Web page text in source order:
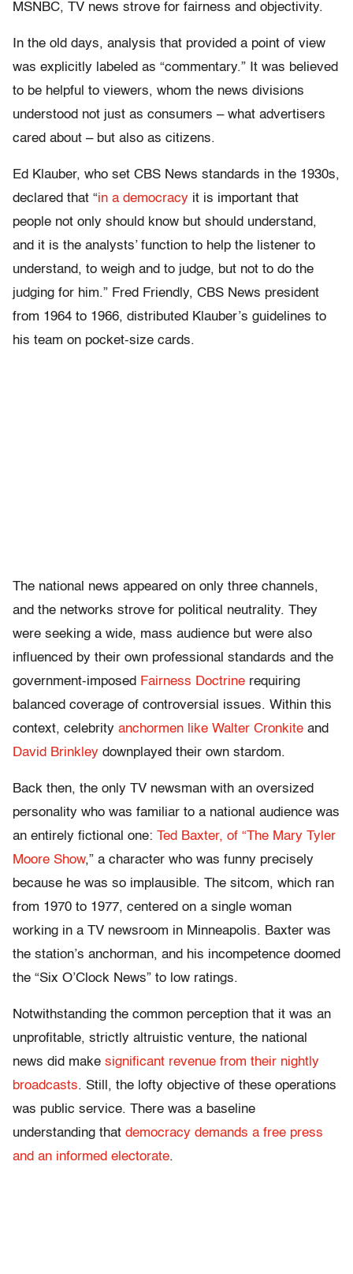
MSNBC, TV news strove for fairness and objectivity.
In the old days, analysis that provided a point of view
was explicitly labeled as “commentary.” It was believed
to be helpful to viewers, whom the news divisions
understood not just as consumers – what advertisers
cared about – but also as citizens.
Ed Klauber, who set CBS News standards in the 1930s,
declared that “in a democracy it is important that
people not only should know but should understand,
and it is the analysts’ function to help the listener to
understand, to weigh and to judge, but not to do the
judging for him.” Fred Friendly, CBS News president
from 1964 to 1966, distributed Klauber’s guidelines to
his team on pocket-size cards.
The national news appeared on only three channels,
and the networks strove for political neutrality. They
were seeking a wide, mass audience but were also
influenced by their own professional standards and the
government-imposed Fairness Doctrine requiring
balanced coverage of controversial issues. Within this
context, celebrity anchormen like Walter Cronkite and
David Brinkley downplayed their own stardom.
Back then, the only TV newsman with an oversized
personality who was familiar to a national audience was
an entirely fictional one: Ted Baxter, of “The Mary Tyler
Moore Show,” a character who was funny precisely
because he was so implausible. The sitcom, which ran
from 1970 to 1977, centered on a single woman
working in a TV newsroom in Minneapolis. Baxter was
the station’s anchorman, and his incompetence doomed
the “Six O’Clock News” to low ratings.
Notwithstanding the common perception that it was an
unprofitable, strictly altruistic venture, the national
news did make significant revenue from their nightly
broadcasts. Still, the lofty objective of these operations
was public service. There was a baseline
understanding that democracy demands a free press
and an informed electorate.